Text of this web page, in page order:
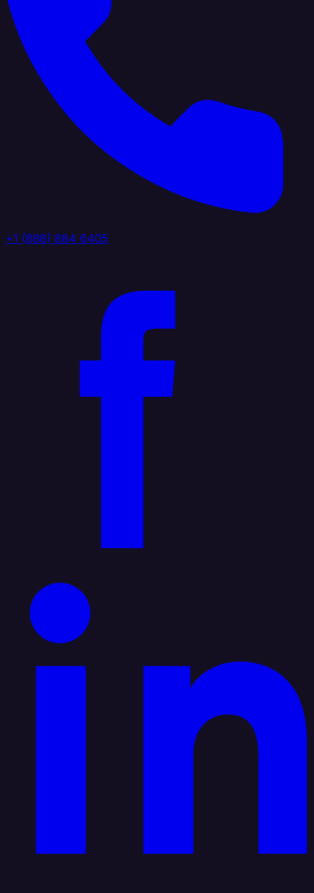
+1 (888) 884 6405